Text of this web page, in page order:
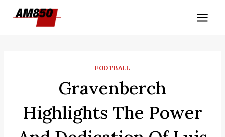
FOOTBALL
Gravenberch
Highlights The Power